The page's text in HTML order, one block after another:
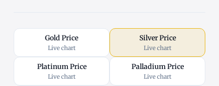
Gold Price
Live chart
Silver Price
Live chart
Platinum Price
Live chart
Palladium Price
Live chart